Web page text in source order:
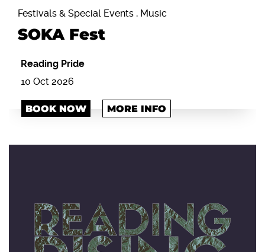
Festivals & Special Events , Music
SOKA Fest
Reading Pride
10 Oct 2026
BOOK NOW MORE INFO